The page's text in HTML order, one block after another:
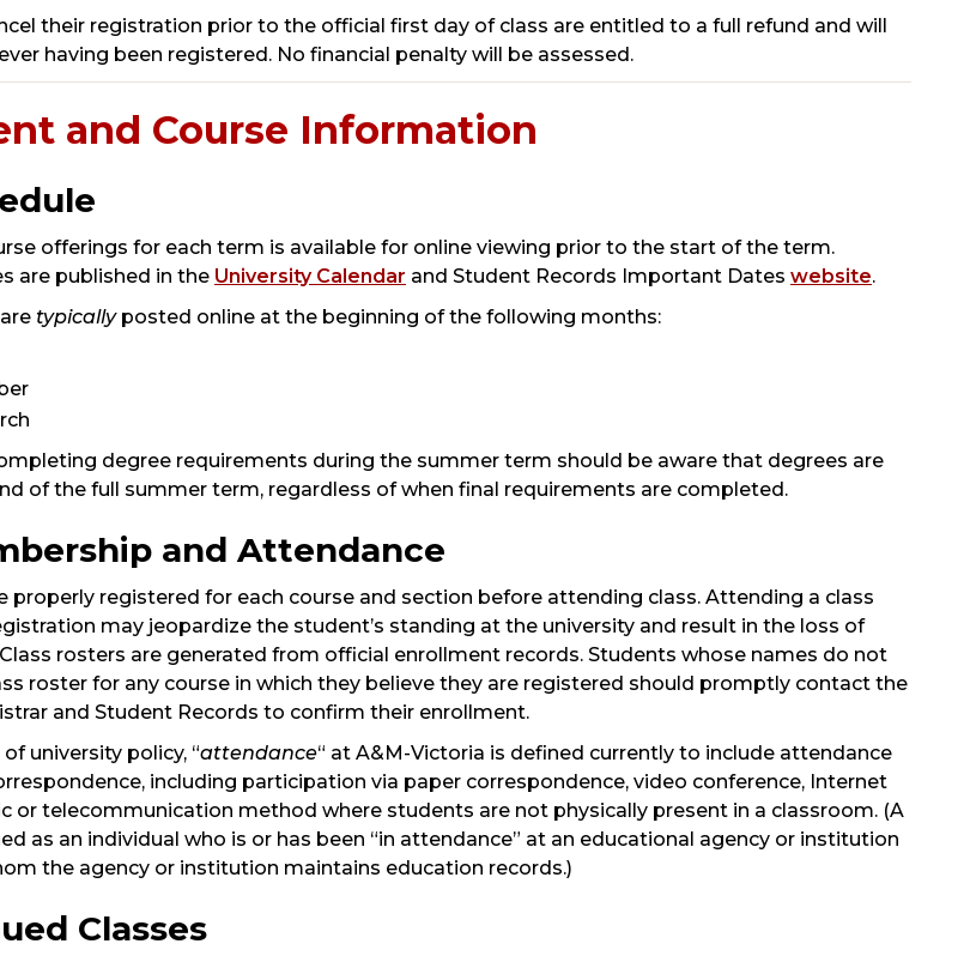
their registration prior to the official first day of class are entitled to a full refund and will
having been registered. No financial penalty will be assessed.
and Course Information
offerings for each term is available for online viewing prior to the start of the term.
are published in the University Calendar and Student Records Important Dates website.
typically posted online at the beginning of the following months:
degree requirements during the summer term should be aware that degrees are
of the full summer term, regardless of when final requirements are completed.
and Attendance
properly registered for each course and section before attending class. Attending a class
may jeopardize the student’s standing at the university and result in the loss of
rosters are generated from official enrollment records. Students whose names do not
roster for any course in which they believe they are registered should promptly contact the
and Student Records to confirm their enrollment.
university policy, “attendance“ at A&M-Victoria is defined currently to include attendance
including participation via paper correspondence, video conference, Internet
or telecommunication method where students are not physically present in a classroom. (A
as an individual who is or has been “in attendance” at an educational agency or institution
the agency or institution maintains education records.)
Classes